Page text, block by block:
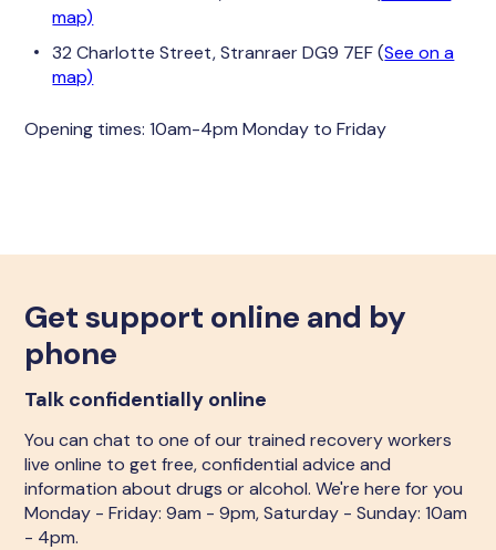
map)
32 Charlotte Street, Stranraer DG9 7EF (See on a
map)
Opening times: 10am-4pm Monday to Friday
Get support online and by
phone
Talk confidentially online
You can chat to one of our trained recovery workers
live online to get free, confidential advice and
information about drugs or alcohol. We're here for you
Monday - Friday: 9am - 9pm, Saturday - Sunday: 10am
- 4pm.